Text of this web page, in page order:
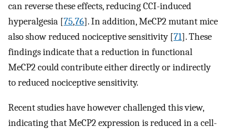
can reverse these effects, reducing CCI-induced
hyperalgesia [75,76]. In addition, MeCP2 mutant mice
also show reduced nociceptive sensitivity [71]. These
findings indicate that a reduction in functional
MeCP2 could contribute either directly or indirectly
to reduced nociceptive sensitivity.
Recent studies have however challenged this view,
indicating that MeCP2 expression is reduced in a cell-